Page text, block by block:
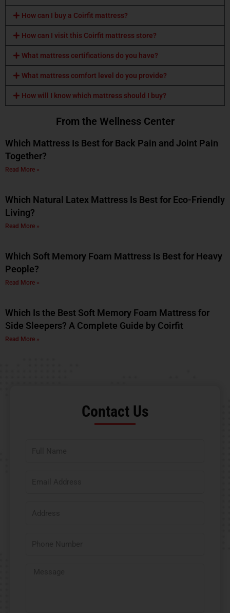
How can I buy a Coirfit mattress?
How can I visit this Coirfit mattress store?
What mattress certifications do you have?
What mattress comfort level do you provide?
How will I know which mattress should I buy?
From the Wellness Center
Which Mattress Is Best for Back Pain and Joint Pain
Together?
Read More »
Which Natural Latex Mattress Is Best for Eco-Friendly
Living?
Read More »
Which Soft Memory Foam Mattress Is Best for Heavy
People?
Read More »
Which Is the Best Soft Memory Foam Mattress for
Side Sleepers? A Complete Guide by Coirfit
Read More »
Contact Us​